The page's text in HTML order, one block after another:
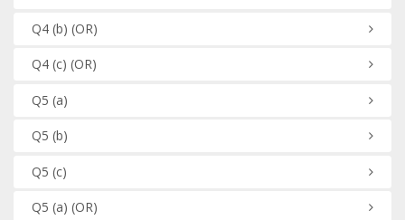
Q4(b) (OR)
Q4(c) (OR)
Q5 (a)
Q5 (b)
Q5 (c)
Q5 (a) (OR)